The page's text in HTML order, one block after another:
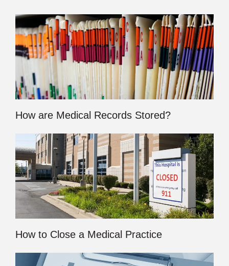
How are Medical Records Stored?
How to Close a Medical Practice